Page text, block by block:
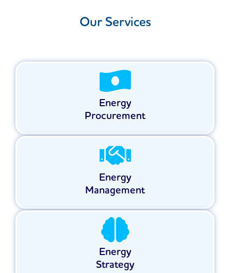
Our Services
Energy
Procurement
Energy
Management
Energy
Strategy